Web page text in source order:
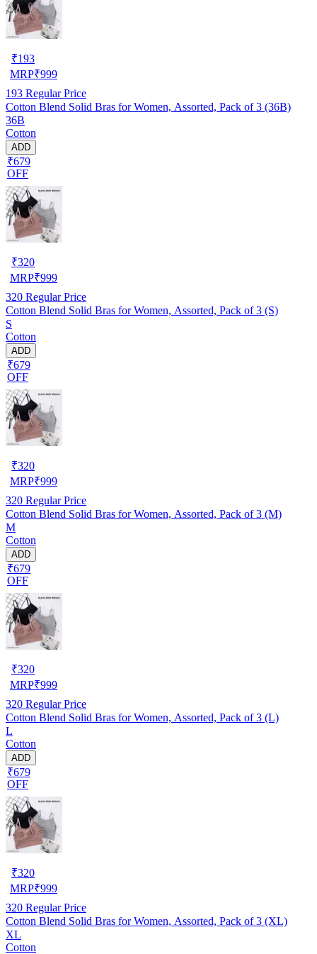
₹193
MRP₹999
193 Regular Price
Cotton Blend Solid Bras for Women, Assorted, Pack of 3 (36B)
36B
Cotton
ADD
₹679
OFF
₹320
MRP₹999
320 Regular Price
Cotton Blend Solid Bras for Women, Assorted, Pack of 3 (S)
S
Cotton
ADD
₹679
OFF
₹320
MRP₹999
320 Regular Price
Cotton Blend Solid Bras for Women, Assorted, Pack of 3 (M)
M
Cotton
ADD
₹679
OFF
₹320
MRP₹999
320 Regular Price
Cotton Blend Solid Bras for Women, Assorted, Pack of 3 (L)
L
Cotton
ADD
₹679
OFF
₹320
MRP₹999
320 Regular Price
Cotton Blend Solid Bras for Women, Assorted, Pack of 3 (XL)
XL
Cotton